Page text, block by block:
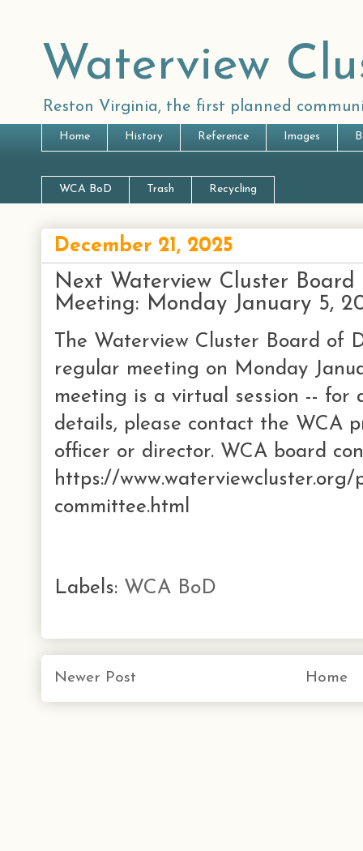
Waterview
Reston Virginia, the first planned
Home History Reference Images
WCA BoD Trash Recycling
December 21, 2025
Next Waterview Cluster
Meeting: Monday January 5,
The Waterview Cluster Board of
regular meeting on Monday
meeting is a virtual session -- for
details, please contact the WCA
officer or director. WCA board
https://
committee.html
Labels: WCA BoD
Newer Post Home